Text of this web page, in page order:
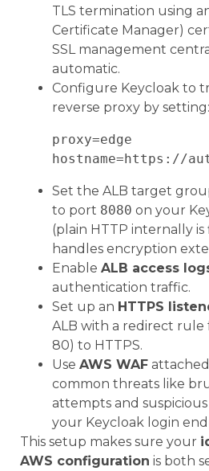
TLS termination using
Certificate Manager)
SSL management
automatic.
Configure Keycloak to
reverse proxy by setting:
proxy=edge
Set the ALB target
to port 8080 on your
(plain HTTP internally is
handles encryption
Enable ALB access
authentication traffic.
Set up an HTTPS
ALB with a redirect rule
80) to HTTPS.
Use AWS WAF
common threats like
attempts and
your Keycloak login
This setup makes sure your
AWS configuration is both